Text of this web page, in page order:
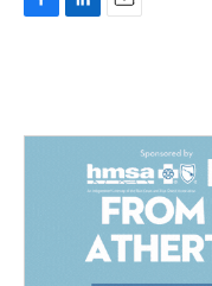
o
d